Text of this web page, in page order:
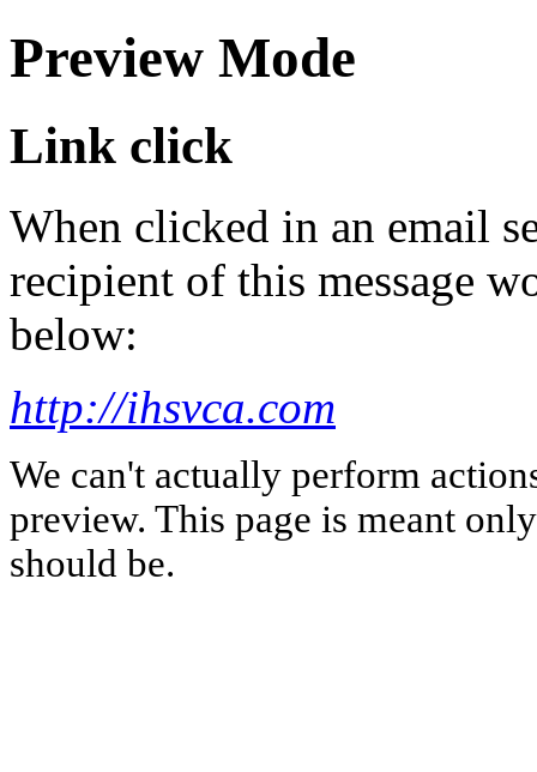
Preview Mode
Link click
When clicked in an email
recipient of this message
below:
http://ihsvca.com
We can't actually perform
preview. This page is meant
should be.